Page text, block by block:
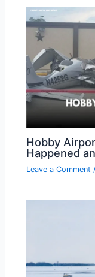
Hobby
Happened
Leave a Comment